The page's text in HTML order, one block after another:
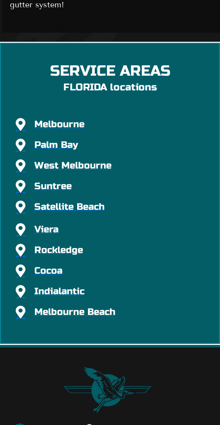
gutter system!
SERVICE AREAS
FLORIDA locations
Melbourne
Palm Bay
West Melbourne
Suntree
Satellite Beach
Viera
Rockledge
Cocoa
Indialantic
Melbourne Beach